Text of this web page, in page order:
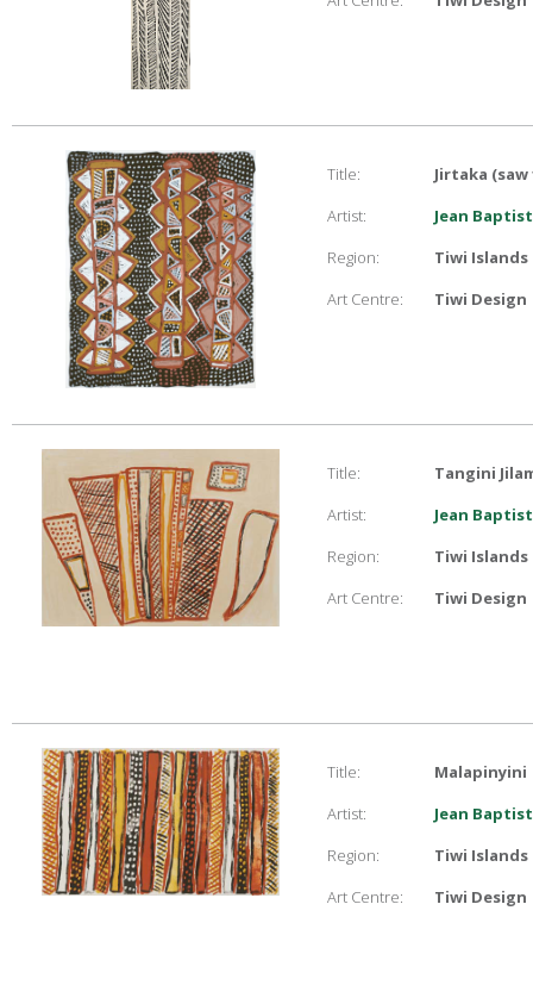
Title:
Jirtaka (saw
Artist:
Jean
Region:
Tiwi Islands
Art Centre:
Tiwi Design
Title:
Tangini
Artist:
Jean
Region:
Tiwi Islands
Art Centre:
Tiwi Design
Title:
Malapinyini
Artist:
Jean
Region:
Tiwi Islands
Art Centre:
Tiwi Design